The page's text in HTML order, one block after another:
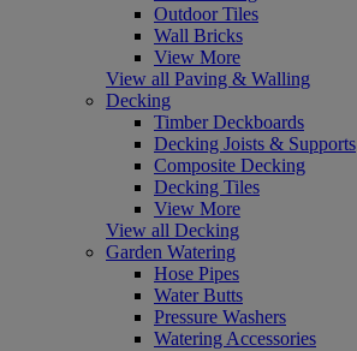
Outdoor Tiles
Wall Bricks
View More
View all Paving & Walling
Decking
Timber Deckboards
Decking Joists & Supports
Composite Decking
Decking Tiles
View More
View all Decking
Garden Watering
Hose Pipes
Water Butts
Pressure Washers
Watering Accessories